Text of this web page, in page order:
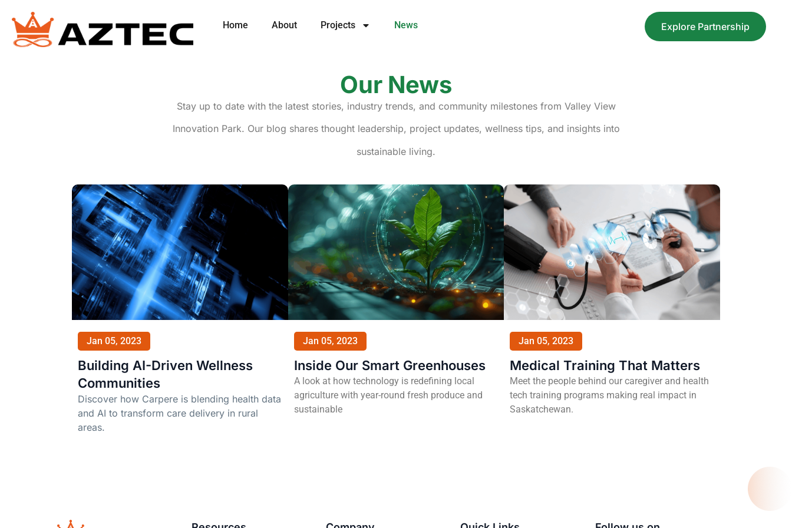
Home About Projects News Explore Partnership
Our News
Stay up to date with the latest stories, industry trends, and community milestones from Valley View
Innovation Park. Our blog shares thought leadership, project updates, wellness tips, and insights into
sustainable living.
Jan 05, 2023
Building AI-Driven Wellness
Communities
Discover how Carpere is blending health data
and AI to transform care delivery in rural
areas.
Jan 05, 2023
Inside Our Smart Greenhouses
A look at how technology is redefining local
agriculture with year-round fresh produce and
sustainable
Jan 05, 2023
Medical Training That Matters
Meet the people behind our caregiver and health
tech training programs making real impact in
Saskatchewan.